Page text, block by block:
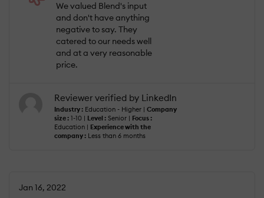
We valued Blend's input
and don't have anything
negative to say. They
catered to our needs well
and at a very reasonable
price.
Reviewer verified by LinkedIn
Industry : Education - Higher | Company
size : 1-10 | Level : Senior | Focus :
Education | Experience with the
company : Less than 6 months
Jan 16, 2022